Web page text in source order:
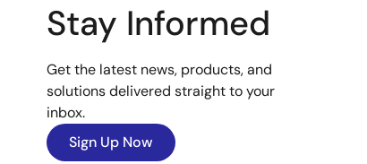
Stay Informed
Get the latest news, products, and
solutions delivered straight to your
inbox.
Sign Up Now